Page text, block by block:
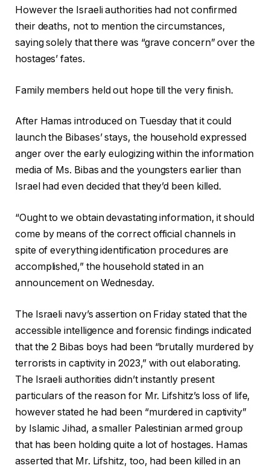
However the Israeli authorities had not confirmed
their deaths, not to mention the circumstances,
saying solely that there was “grave concern” over the
hostages’ fates.
Family members held out hope till the very finish.
After Hamas introduced on Tuesday that it could
launch the Bibases’ stays, the household expressed
anger over the early eulogizing within the information
media of Ms. Bibas and the youngsters earlier than
Israel had even decided that they’d been killed.
“Ought to we obtain devastating information, it should
come by means of the correct official channels in
spite of everything identification procedures are
accomplished,” the household stated in an
announcement on Wednesday.
The Israeli navy’s assertion on Friday stated that the
accessible intelligence and forensic findings indicated
that the 2 Bibas boys had been “brutally murdered by
terrorists in captivity in 2023,” with out elaborating.
The Israeli authorities didn’t instantly present
particulars of the reason for Mr. Lifshitz’s loss of life,
however stated he had been “murdered in captivity”
by Islamic Jihad, a smaller Palestinian armed group
that has been holding quite a lot of hostages. Hamas
asserted that Mr. Lifshitz, too, had been killed in an